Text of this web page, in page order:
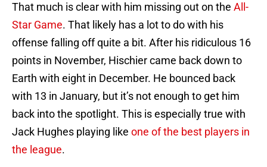
That much is clear with him missing out on the All-
Star Game. That likely has a lot to do with his
offense falling off quite a bit. After his ridiculous 16
points in November, Hischier came back down to
Earth with eight in December. He bounced back
with 13 in January, but it’s not enough to get him
back into the spotlight. This is especially true with
Jack Hughes playing like one of the best players in
the league.